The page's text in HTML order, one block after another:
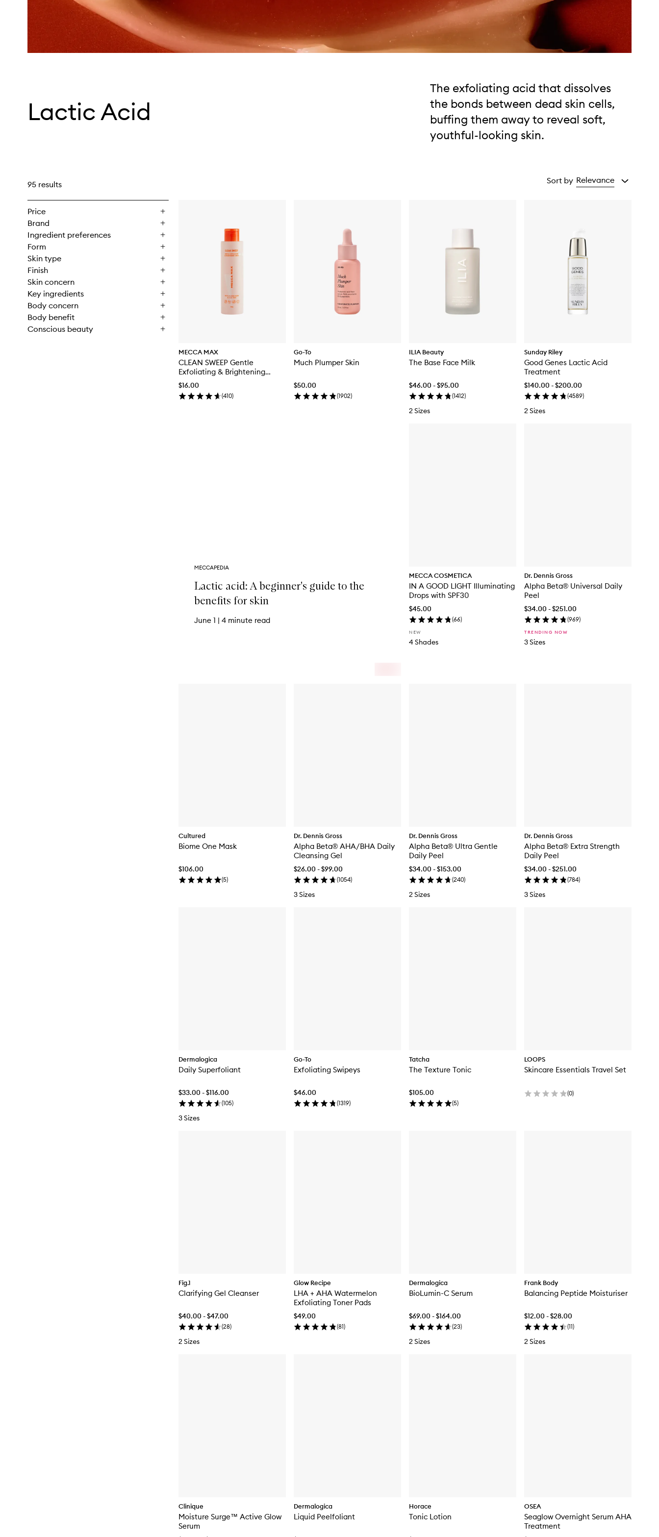
Lactic Acid
The exfoliating acid that dissolves
the bonds between dead skin cells,
buffing them away to reveal soft,
youthful-looking skin.
95 results
Price
Brand
Ingredient preferences
Form
Skin type
Finish
Skin concern
Key ingredients
Body concern
Body benefit
Conscious beauty
Sort by Relevance
MECCA MAX
CLEAN SWEEP Gentle
Exfoliating & Brightening
Toner
$16.00
(410)
Go-To
Much Plumper Skin
$50.00
(1902)
ILIA Beauty
The Base Face Milk
$46.00 - $95.00
(1412)
2 Sizes
Sunday Riley
Good Genes Lactic Acid
Treatment
$140.00 - $200.00
(4589)
2 Sizes
MECCA COSMETICA
IN A GOOD LIGHT Illuminating
Drops with SPF30
$45.00
(66)
NEW
4 Shades
Dr. Dennis Gross
Alpha Beta® Universal Daily
Peel
$34.00 - $251.00
(969)
TRENDING NOW
3 Sizes
Cultured
Biome One Mask
$106.00
(5)
Dr. Dennis Gross
Alpha Beta® AHA/BHA Daily
Cleansing Gel
$26.00 - $99.00
(1054)
3 Sizes
Dr. Dennis Gross
Alpha Beta® Ultra Gentle
Daily Peel
$34.00 - $153.00
(240)
2 Sizes
Dr. Dennis Gross
Alpha Beta® Extra Strength
Daily Peel
$34.00 - $251.00
(784)
3 Sizes
Dermalogica
Daily Superfoliant
$33.00 - $116.00
(105)
3 Sizes
Go-To
Exfoliating Swipeys
$46.00
(1319)
Tatcha
The Texture Tonic
$105.00
(5)
LOOPS
Skincare Essentials Travel Set
(0)
Fig.1
Clarifying Gel Cleanser
$40.00 - $47.00
(28)
2 Sizes
Glow Recipe
LHA + AHA Watermelon
Exfoliating Toner Pads
$49.00
(81)
Dermalogica
BioLumin-C Serum
$69.00 - $164.00
(23)
2 Sizes
Frank Body
Balancing Peptide Moisturiser
$12.00 - $28.00
(11)
2 Sizes
Clinique
Moisture Surge™ Active Glow
Serum
Dermalogica
Liquid Peelfoliant
Horace
Tonic Lotion
OSEA
Seaglow Overnight Serum AHA
Treatment
MECCAPEDIA
Lactic acid: A beginner's guide to the
benefits for skin
June 1 | 4 minute read